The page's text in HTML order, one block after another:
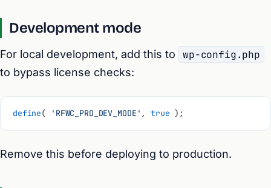
Development mode
For local development, add this to wp-config.php
to bypass license checks:
define( 'RFWC_PRO_DEV_MODE' , true );
Remove this before deploying to production.